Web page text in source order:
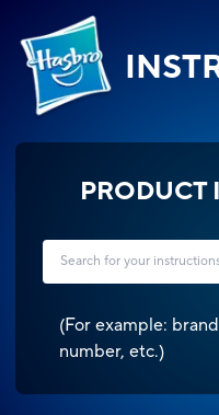
PRODUCT
(For example:
number, etc.)